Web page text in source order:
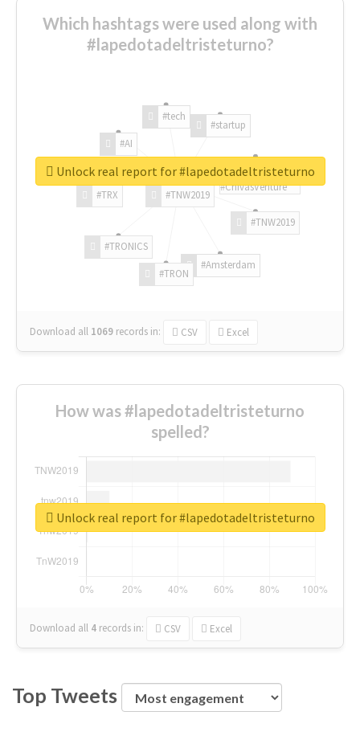
Which hashtags were used along with
#lapedotadeltristeturno?
#TNW2019
#TNW2019
#Amsterdam
#TRON
#TRONICS
#TRX
#AI
#tech
#startup
#ChivasVenture
Download all 1069 records in: CSV Excel
Unlock real report for #lapedotadeltristeturno
How was #lapedotadeltristeturno
spelled?
Download all 4 records in: CSV Excel
Unlock real report for #lapedotadeltristeturno
Top Tweets